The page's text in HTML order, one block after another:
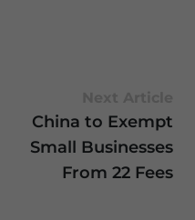
China to Exempt
Small Businesses
From 22 Fees